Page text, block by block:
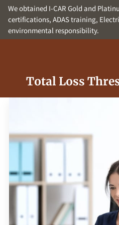
We obtained I-CAR Gold and
certifications, ADAS training,
environmental responsibility.
Total Loss